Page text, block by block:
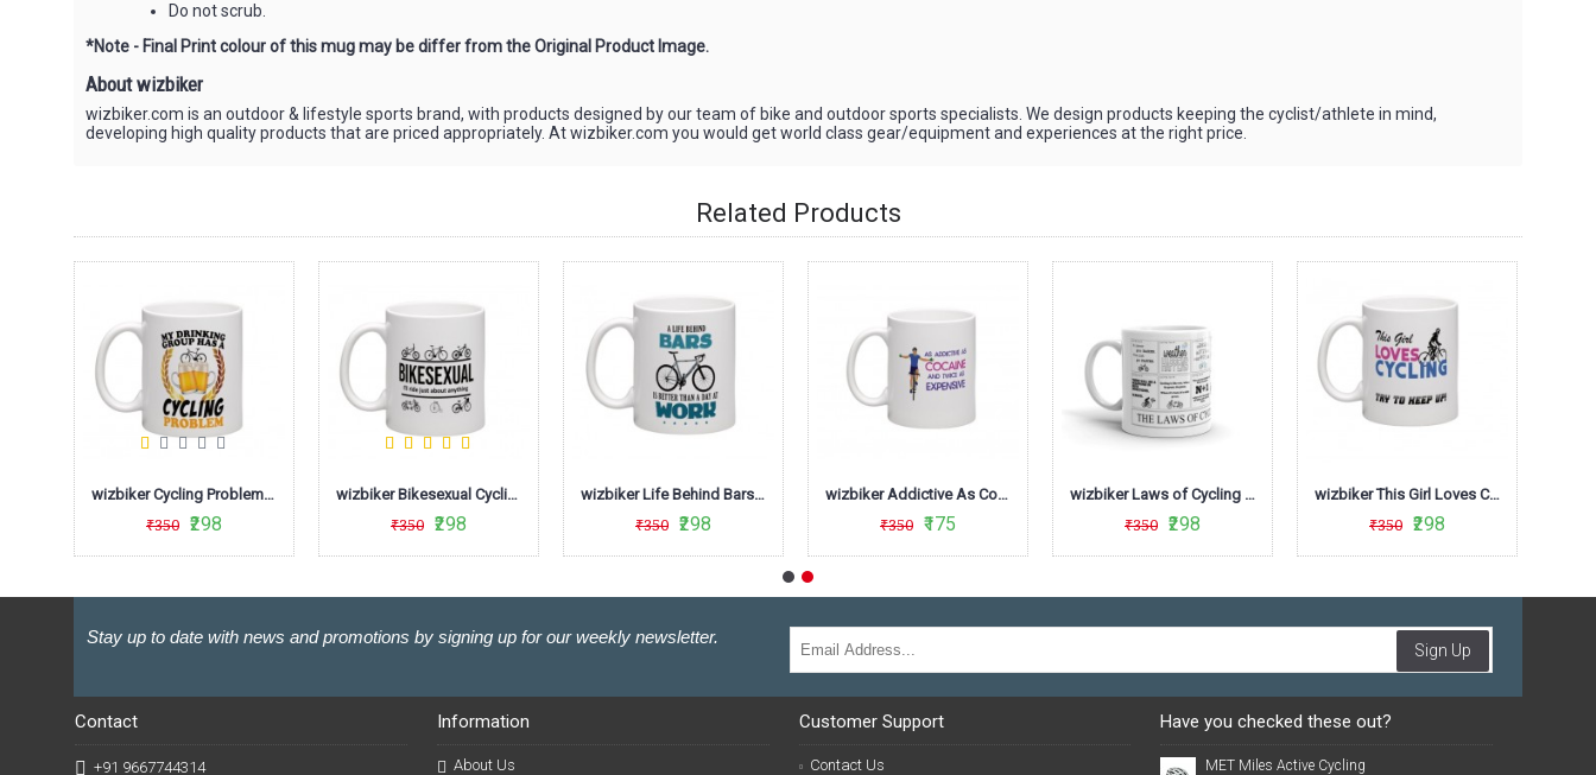
Do not scrub.
*Note - Final Print colour of this mug may be differ from the Original Product Image.
About wizbiker
wizbiker.com is an outdoor & lifestyle sports brand, with products designed by our team of bike and outdoor sports specialists. We design products keeping the cyclist/athlete in mind,
developing high quality products that are priced appropriately. At wizbiker.com you would get world class gear/equipment and experiences at the right price.
Related Products
wizbiker Cycling Problem Coffee Mug
₹350 ₹298
wizbiker Bikesexual Cycling Humour Mug
₹350 ₹298
wizbiker Life Behind Bars Biking Theme Mug
₹350 ₹298
wizbiker Addictive As Cocaine Mug
₹350 ₹175
wizbiker Laws of Cycling Coffee Mug
₹350 ₹298
wizbiker This Girl Loves Cycling Theme Mug
₹350 ₹298
Stay up to date with news and promotions by signing up for our weekly newsletter.
Sign Up
Contact
+91 9667744314
Information
About Us
Customer Support
Contact Us
Have you checked these out?
MET Miles Active Cycling